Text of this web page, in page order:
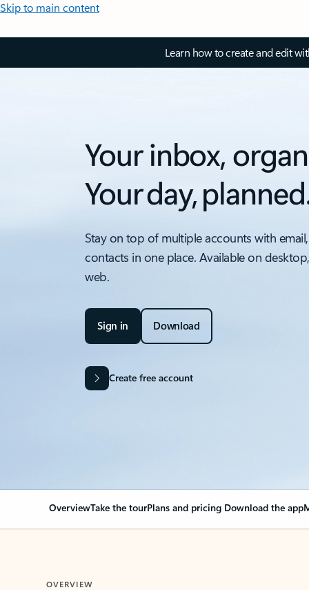
Skip to main content
Learn how to create and edit
Your inbox,
Your day,
Stay on top of multiple accounts with
contacts in one place. Available on
web.
Sign in Download
Create free account
OverviewTake the tourPlans and pricing Download the app
OVERVIEW